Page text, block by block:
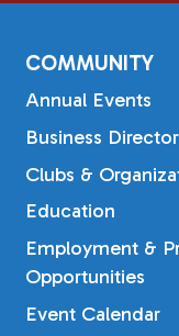
COMMUNITY
Annual Events
Business
Clubs &
Education
Employment &
Opportunities
Event Calendar